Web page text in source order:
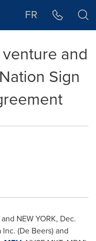
FR
and
Sign
NEW YORK, Dec.
(De Beers) and